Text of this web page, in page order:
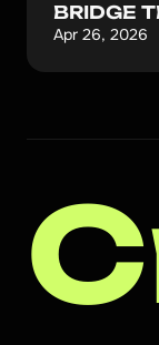
BRIDGE
Apr 26, 2026